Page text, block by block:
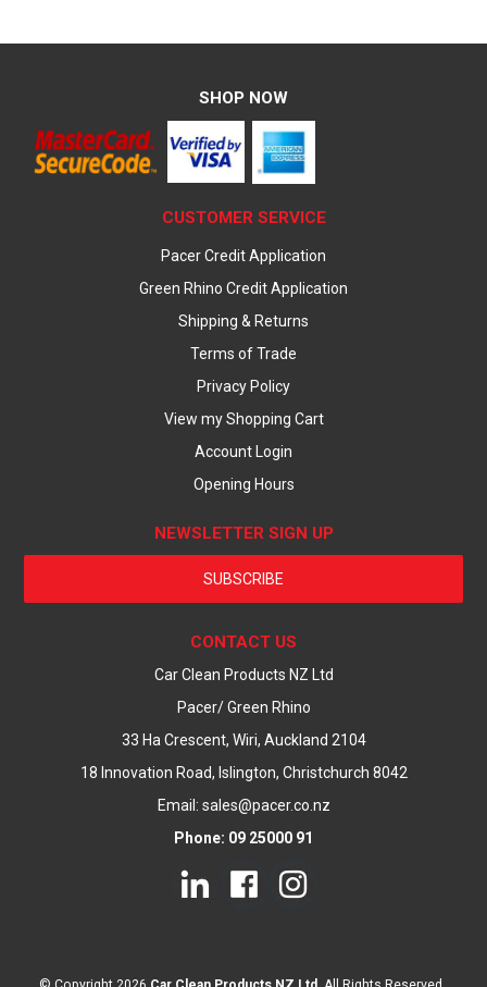
SHOP NOW
CUSTOMER SERVICE
Pacer Credit Application
Green Rhino Credit Application
Shipping & Returns
Terms of Trade
Privacy Policy
View my Shopping Cart
Account Login
Opening Hours
NEWSLETTER SIGN UP
SUBSCRIBE
CONTACT US
Car Clean Products NZ Ltd
Pacer/ Green Rhino
33 Ha Crescent, Wiri, Auckland 2104
18 Innovation Road, Islington, Christchurch 8042
Email: sales@pacer.co.nz
Phone: 09 25000 91